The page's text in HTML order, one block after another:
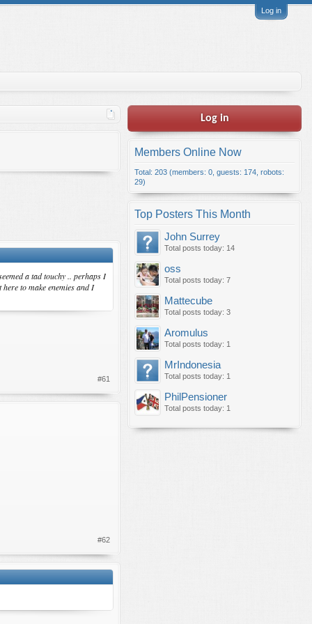
Log in
a tad touchy .. perhaps I
to make enemies and I
#61
#62
Log in
Members Online Now
Total: 203 (members: 0, guests: 174, robots:
29)
Top Posters This Month
John Surrey
Total posts today: 14
oss
Total posts today: 7
Mattecube
Total posts today: 3
Aromulus
Total posts today: 1
MrIndonesia
Total posts today: 1
PhilPensioner
Total posts today: 1